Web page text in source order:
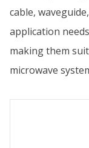
cable,
application
making them
microwave